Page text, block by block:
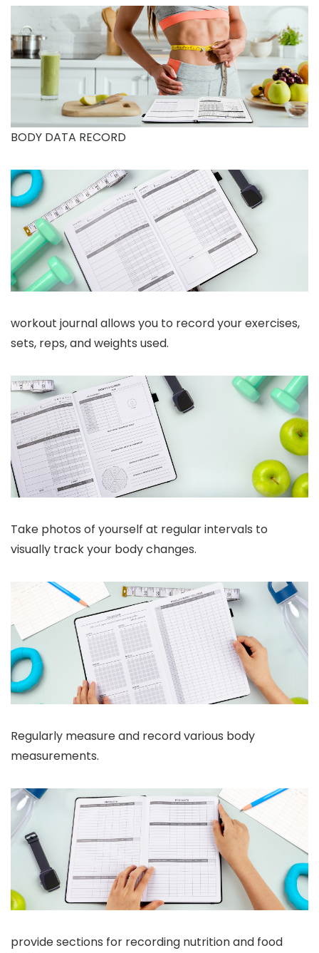
BODY DATA RECORD
workout journal allows you to record your exercises,
sets, reps, and weights used.
Take photos of yourself at regular intervals to
visually track your body changes.
Regularly measure and record various body
measurements.
provide sections for recording nutrition and food